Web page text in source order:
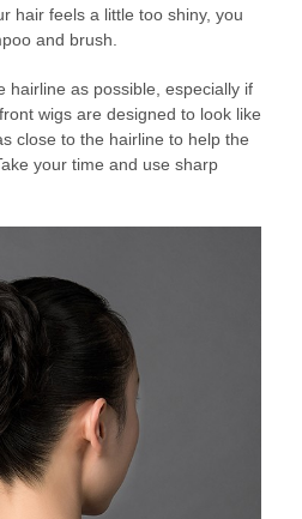
hair feels a little too shiny, you
and brush.
hairline as possible, especially if
wigs are designed to look like
close to the hairline to help the
your time and use sharp